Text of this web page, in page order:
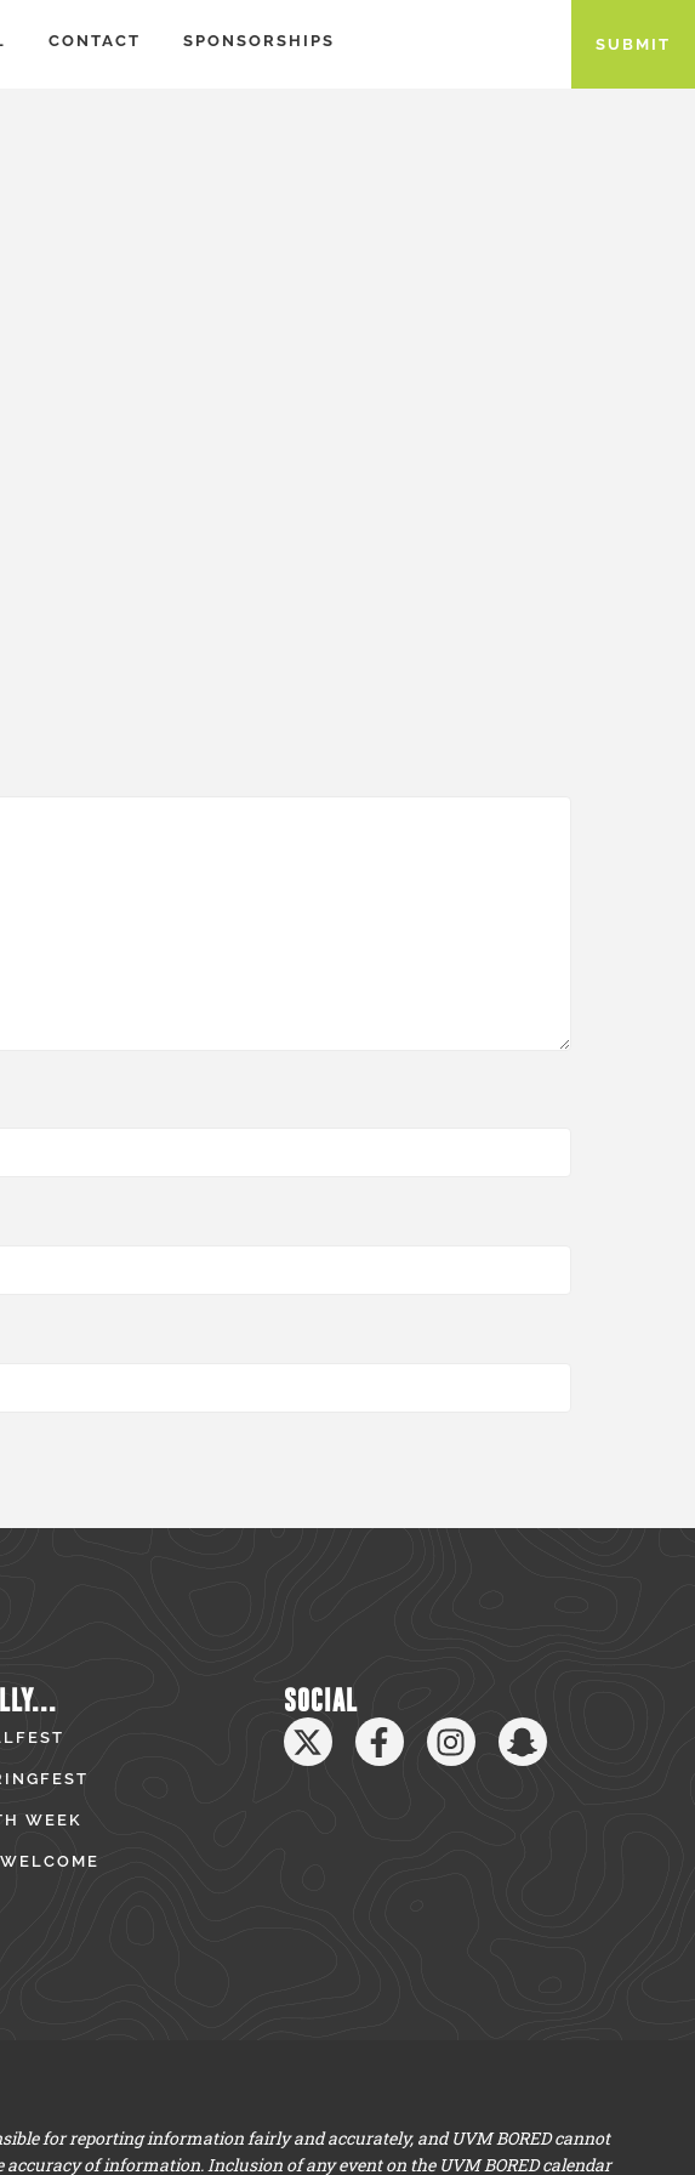
CONTACT SPONSORSHIPS SUBMIT
WEEK
SOCIAL
for reporting information fairly and accurately, and UVM BORED cannot
of information. Inclusion of any event on the UVM BORED calendar